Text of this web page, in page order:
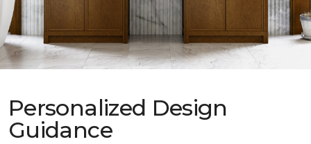
Personalized Design
Guidance